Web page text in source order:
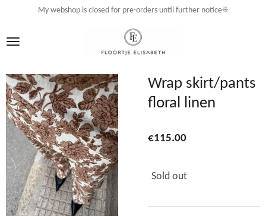
main
content
My webshop is closed for pre-orders until further notice☀️
Wrap skirt/pants
floral linen
€115.00
Sold out